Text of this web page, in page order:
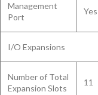
Management
Port
Yes
I/O Expansions
Number of Total
Expansion Slots
11